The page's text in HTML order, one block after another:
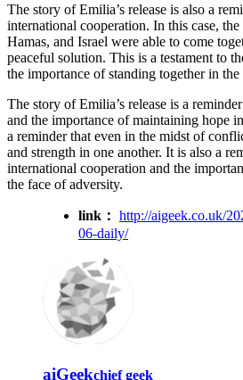
The story of Emilia’s release is also a
international cooperation. In this case,
Hamas, and Israel were able to come
peaceful solution. This is a testament to
the importance of standing together in
The story of Emilia’s release is a
and the importance of maintaining hope
a reminder that even in the midst of
and strength in one another. It is also a
international cooperation and the
the face of adversity.
link： http://aigeek.co.uk/
06-daily/
aiGeekchief geek